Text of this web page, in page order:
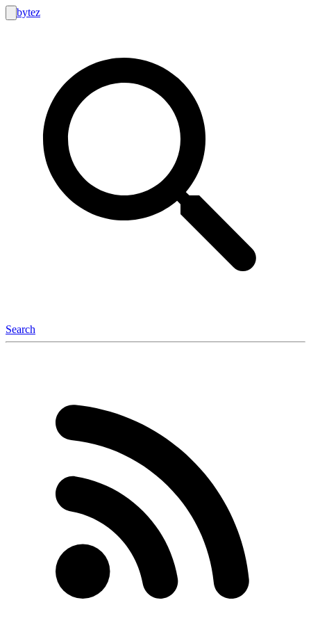
bytez
Search